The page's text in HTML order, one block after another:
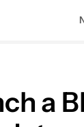
a